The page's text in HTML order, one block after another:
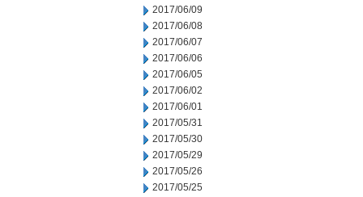
2017/06/09
2017/06/08
2017/06/07
2017/06/06
2017/06/05
2017/06/02
2017/06/01
2017/05/31
2017/05/30
2017/05/29
2017/05/26
2017/05/25